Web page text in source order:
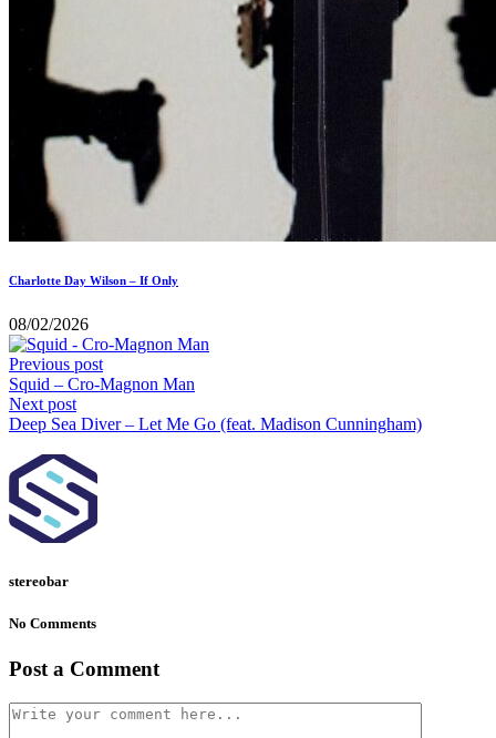
Charlotte Day Wilson – If Only
08/02/2026
Previous post
Squid – Cro-Magnon Man
Next post
Deep Sea Diver – Let Me Go (feat. Madison Cunningham)
stereobar
No Comments
Post a Comment